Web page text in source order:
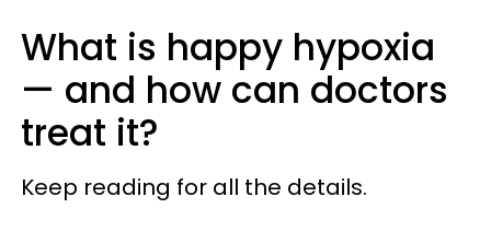
What is happy hypoxia
— and how can doctors
treat it?
Keep reading for all the details.